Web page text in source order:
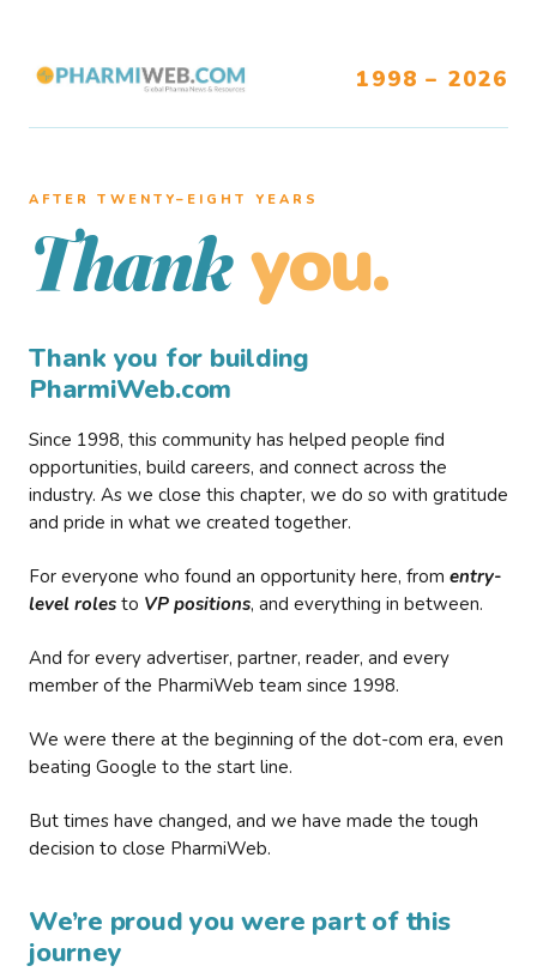
1998 – 2026
AFTER TWENTY–EIGHT YEARS
Thank you.
Thank you for building
PharmiWeb.com
Since 1998, this community has helped people find
opportunities, build careers, and connect across the
industry. As we close this chapter, we do so with gratitude
and pride in what we created together.
For everyone who found an opportunity here, from entry-
level roles to VP positions, and everything in between.
And for every advertiser, partner, reader, and every
member of the PharmiWeb team since 1998.
We were there at the beginning of the dot-com era, even
beating Google to the start line.
But times have changed, and we have made the tough
decision to close PharmiWeb.
We’re proud you were part of this
journey